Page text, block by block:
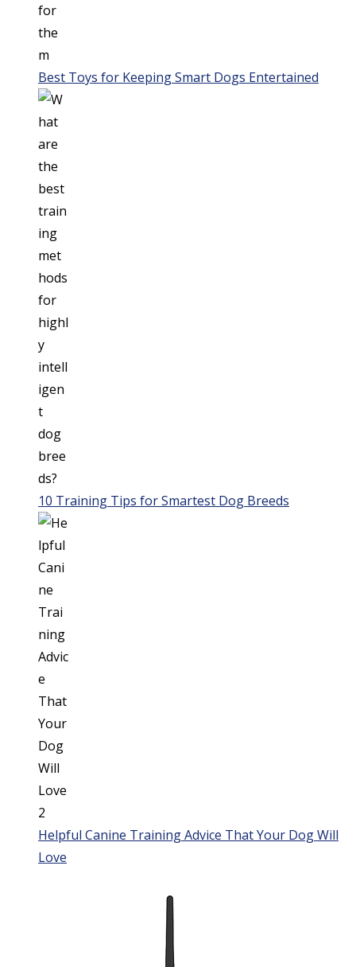
Best Toys for Keeping Smart Dogs Entertained
10 Training Tips for Smartest Dog Breeds
Helpful Canine Training Advice That Your Dog Will
Love